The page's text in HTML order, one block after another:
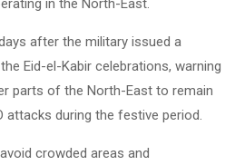
in the North-East.
after the military issued a
Eid-el-Kabir celebrations, warning
parts of the North-East to remain
attacks during the festive period.
crowded areas and